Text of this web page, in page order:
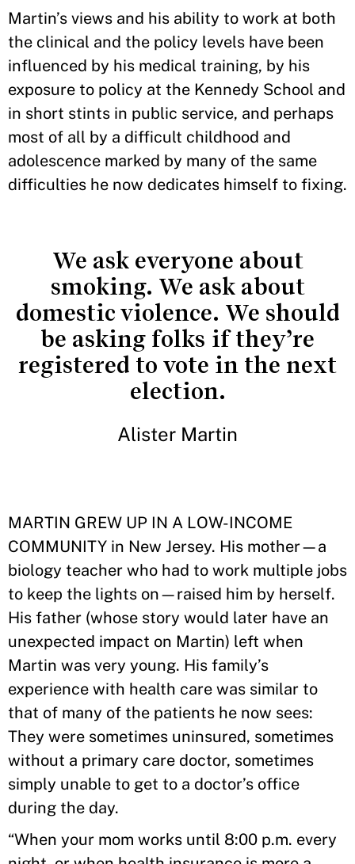
Martin’s views and his ability to work at both
the clinical and the policy levels have been
influenced by his medical training, by his
exposure to policy at the Kennedy School and
in short stints in public service, and perhaps
most of all by a difficult childhood and
adolescence marked by many of the same
difficulties he now dedicates himself to fixing.
We ask everyone about
smoking. We ask about
domestic violence. We should
be asking folks if they’re
registered to vote in the next
election.
Alister Martin
MARTIN GREW UP IN A LOW-INCOME
COMMUNITY in New Jersey. His mother—a
biology teacher who had to work multiple jobs
to keep the lights on—raised him by herself.
His father (whose story would later have an
unexpected impact on Martin) left when
Martin was very young. His family’s
experience with health care was similar to
that of many of the patients he now sees:
They were sometimes uninsured, sometimes
without a primary care doctor, sometimes
simply unable to get to a doctor’s office
during the day.
“When your mom works until 8:00 p.m. every